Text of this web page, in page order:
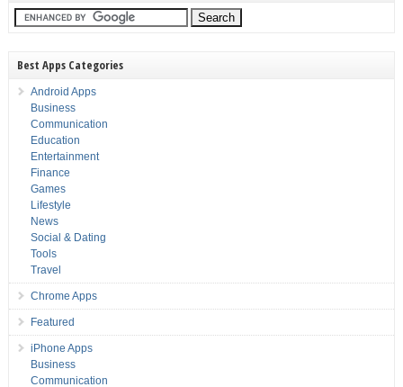
Best Apps Categories
Android Apps
Business
Communication
Education
Entertainment
Finance
Games
Lifestyle
News
Social & Dating
Tools
Travel
Chrome Apps
Featured
iPhone Apps
Business
Communication